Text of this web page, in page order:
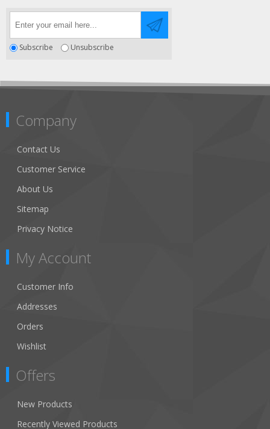
Subscribe Unsubscribe
Company
Contact Us
Customer Service
About Us
Sitemap
Privacy Notice
My Account
Customer Info
Addresses
Orders
Wishlist
Offers
New Products
Recently Viewed Products